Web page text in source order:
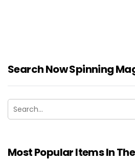
Search Now Spinning
Most Popular Items In